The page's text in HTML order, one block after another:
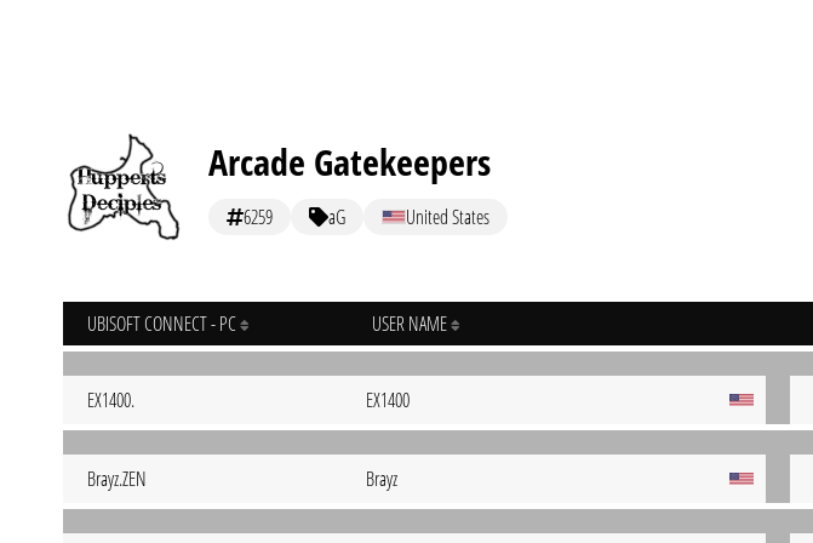
Arcade Gatekeepers
6259 aG United States
UBISOFT CONNECT - PC USER NAME
EX1400. EX1400
Brayz.ZEN Brayz